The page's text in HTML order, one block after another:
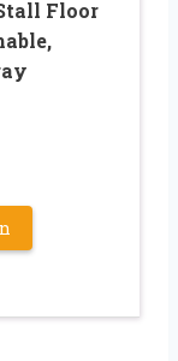
Floor